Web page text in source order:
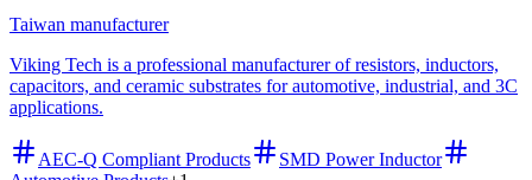
Taiwan manufacturer
Viking Tech is a professional manufacturer of resistors, inductors,
capacitors, and ceramic substrates for automotive, industrial, and 3C
applications.
AEC-Q Compliant Products
SMD Power Inductor